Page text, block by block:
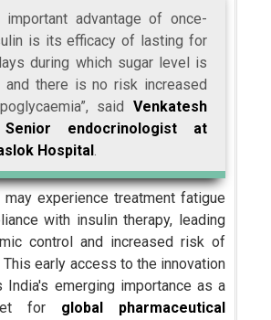
important advantage of once-
is its efficacy of lasting for
during which sugar level is
and there is no risk increased
said Venkatesh
Senior endocrinologist at
Hospital.
may experience treatment fatigue
with insulin therapy, leading
control and increased risk of
early access to the innovation
India's emerging importance as a
for global pharmaceutical